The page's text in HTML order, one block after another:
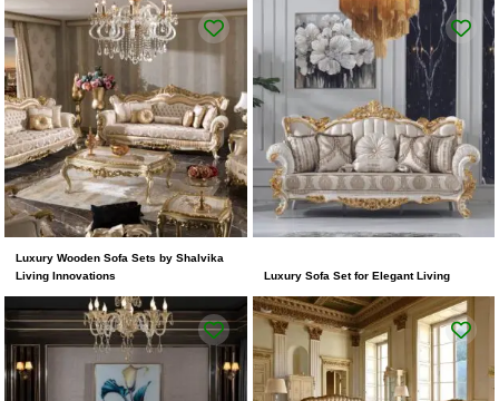
Luxury Wooden Sofa Sets by Shalvika
Living Innovations
Luxury Sofa Set for Elegant Living